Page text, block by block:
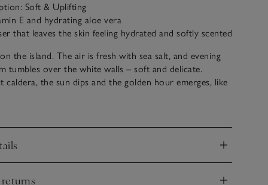
Soft & Uplifting
E and hydrating aloe vera
that leaves the skin feeling hydrated and softly scented
the island. The air is fresh with sea salt, and evening
tumbles over the white walls – soft and delicate.
caldera, the sun dips and the golden hour emerges, like